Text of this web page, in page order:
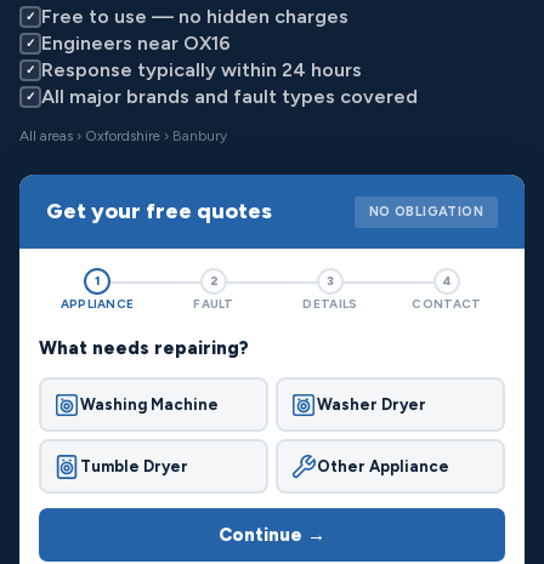
✓ Free to use — no hidden charges
✓ Engineers near OX16
✓ Response typically within 24 hours
✓ All major brands and fault types covered
All areas › Oxfordshire › Banbury
Get your free quotes NO OBLIGATION
1
APPLIANCE
2
FAULT
3
DETAILS
4
CONTACT
What needs repairing?
Washing Machine Washer Dryer
Tumble Dryer Other Appliance
Continue →